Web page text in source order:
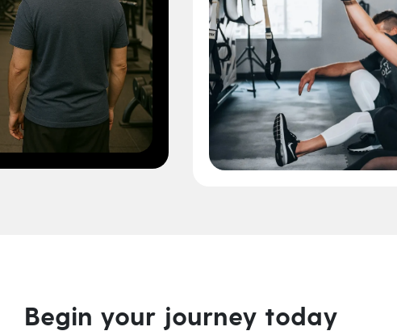
Begin your journey today